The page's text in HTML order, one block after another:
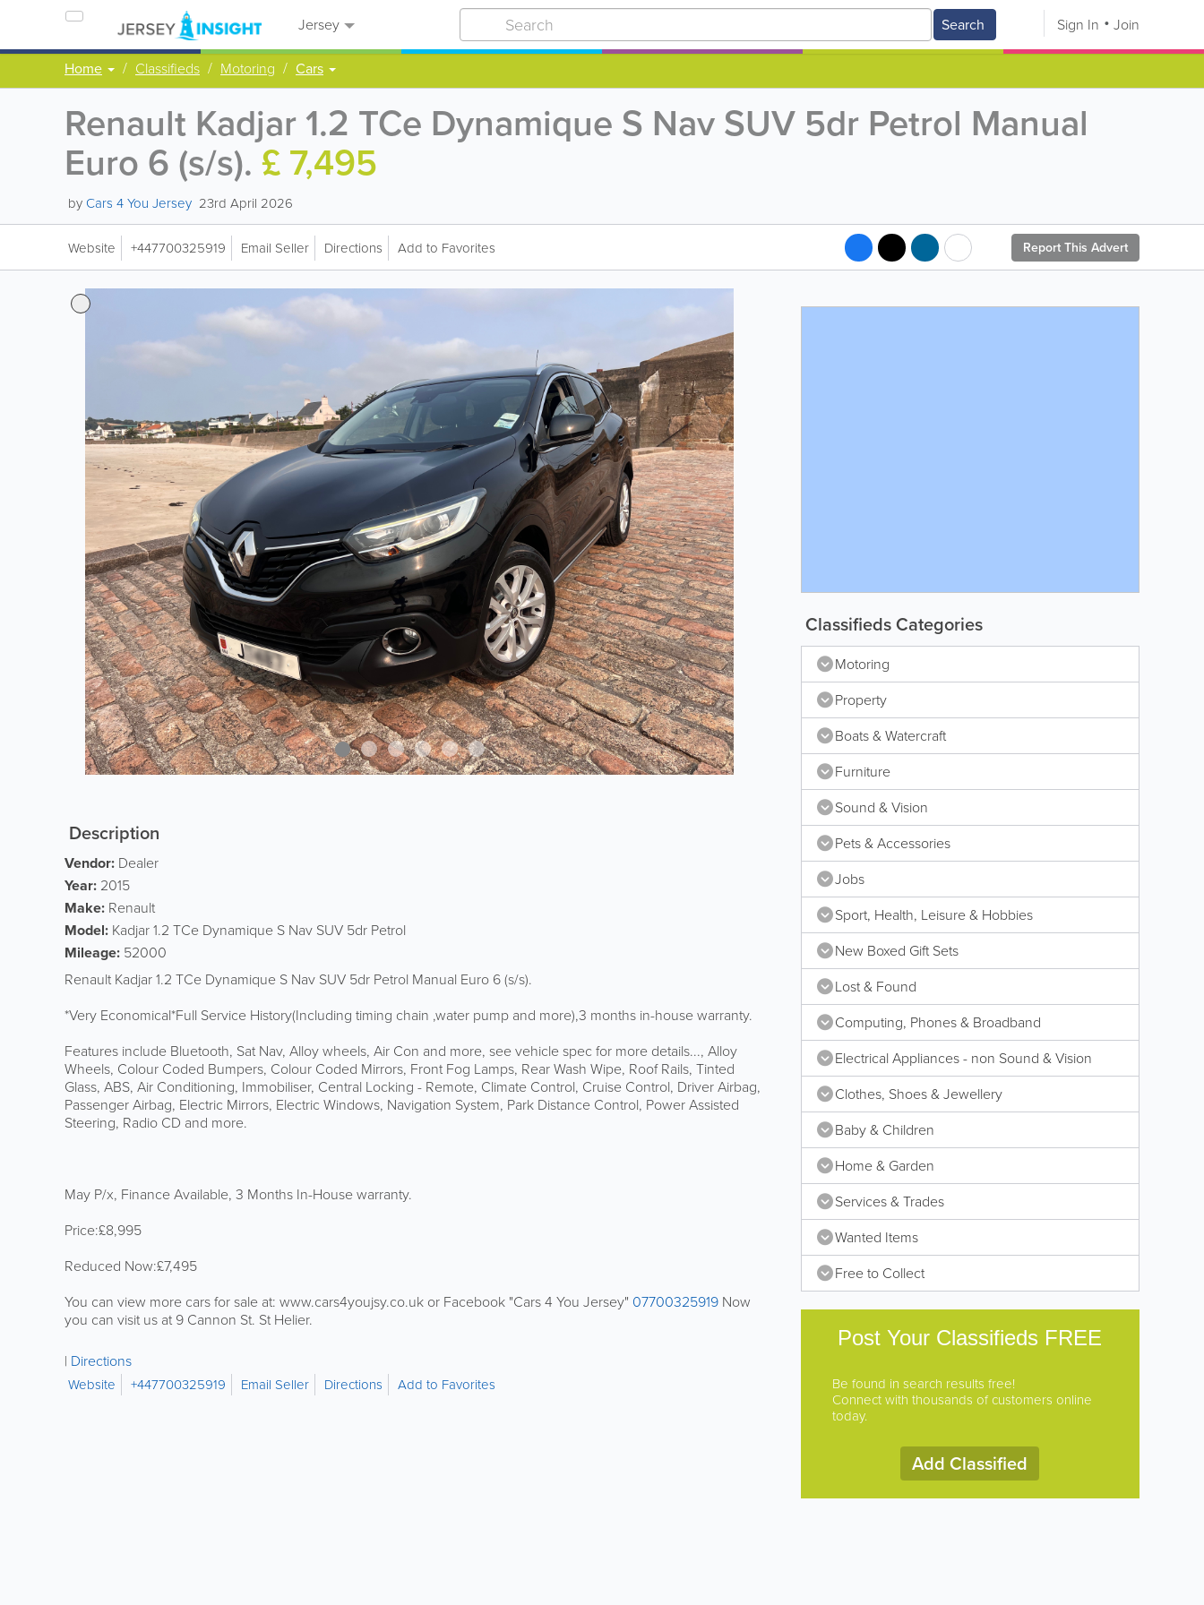
Jersey Search Sign In Join
Home Classifieds Motoring Cars
Renault Kadjar 1.2 TCe Dynamique S Nav SUV 5dr Petrol Manual
Euro 6 (s/s). £ 7,495
byCars 4 You Jersey 23rd April 2026
Website +447700325919 Email Seller Directions Add to Favorites Report This Advert
Description
Vendor: Dealer
Year: 2015
Make: Renault
Model: Kadjar 1.2 TCe Dynamique S Nav SUV 5dr Petrol
Mileage: 52000
Renault Kadjar 1.2 TCe Dynamique S Nav SUV 5dr Petrol Manual Euro 6 (s/s).
*Very Economical*Full Service History(Including timing chain ,water pump and more),3 months in-house warranty.
Features include Bluetooth, Sat Nav, Alloy wheels, Air Con and more, see vehicle spec for more details..., Alloy
Wheels, Colour Coded Bumpers, Colour Coded Mirrors, Front Fog Lamps, Rear Wash Wipe, Roof Rails, Tinted
Glass, ABS, Air Conditioning, Immobiliser, Central Locking - Remote, Climate Control, Cruise Control, Driver Airbag,
Passenger Airbag, Electric Mirrors, Electric Windows, Navigation System, Park Distance Control, Power Assisted
Steering, Radio CD and more.
May P/x, Finance Available, 3 Months In-House warranty.
Price:£8,995
Reduced Now:£7,495
You can view more cars for sale at: www.cars4youjsy.co.uk or Facebook "Cars 4 You Jersey" 07700325919 Now
you can visit us at 9 Cannon St. St Helier.
Directions
Website +447700325919 Email Seller Directions Add to Favorites
Classifieds Categories
Motoring
Property
Boats & Watercraft
Furniture
Sound & Vision
Pets & Accessories
Jobs
Sport, Health, Leisure & Hobbies
New Boxed Gift Sets
Lost & Found
Computing, Phones & Broadband
Electrical Appliances - non Sound & Vision
Clothes, Shoes & Jewellery
Baby & Children
Home & Garden
Services & Trades
Wanted Items
Free to Collect
Post Your Classifieds FREE
Be found in search results free!
Connect with thousands of customers online
today.
Add Classified